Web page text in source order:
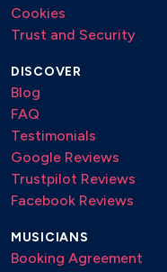
It Ain’t Necessarily So
Pinocchio
Friday The 13th
You'd be so nice to
Bernie’s Tune
Everything I Love
Someone To Watch
You've Changed
Cookies
Trust and Security
DISCOVER
Blog
FAQ
Testimonials
Google Reviews
Trustpilot Reviews
Facebook Reviews
MUSICIANS
Booking Agreement